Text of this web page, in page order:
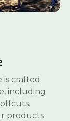
is crafted
including
products